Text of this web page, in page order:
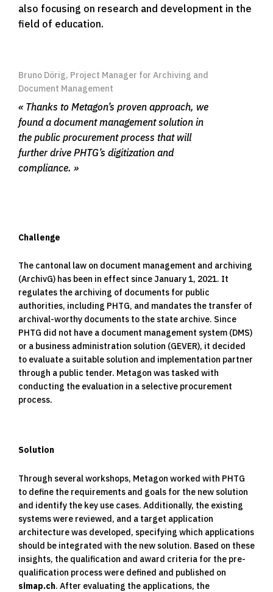
also focusing on research and development in the
field of education.
Thanks to Metagon’s proven approach, we
found a document management solution in
the public procurement process that will
further drive PHTG’s digitization and
compliance.
Bruno Dörig, Project Manager for Archiving and
Document Management
Challenge
The cantonal law on document management and archiving
(ArchivG) has been in effect since January 1, 2021. It
regulates the archiving of documents for public
authorities, including PHTG, and mandates the transfer of
archival-worthy documents to the state archive. Since
PHTG did not have a document management system (DMS)
or a business administration solution (GEVER), it decided
to evaluate a suitable solution and implementation partner
through a public tender. Metagon was tasked with
conducting the evaluation in a selective procurement
process.
Solution
Through several workshops, Metagon worked with PHTG
to define the requirements and goals for the new solution
and identify the key use cases. Additionally, the existing
systems were reviewed, and a target application
architecture was developed, specifying which applications
should be integrated with the new solution. Based on these
insights, the qualification and award criteria for the pre-
qualification process were defined and published on
simap.ch. After evaluating the applications, the